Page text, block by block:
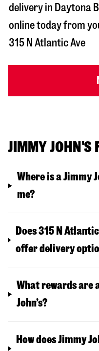
delivery in Daytona
online today from
315 N Atlantic Ave
JIMMY JOHN'S
Where is a Jimmy
me?
Does 315 N
offer delivery
What rewards are
John’s?
How does Jimmy